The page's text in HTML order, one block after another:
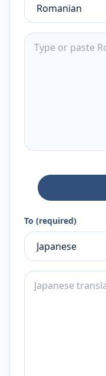
To (required)